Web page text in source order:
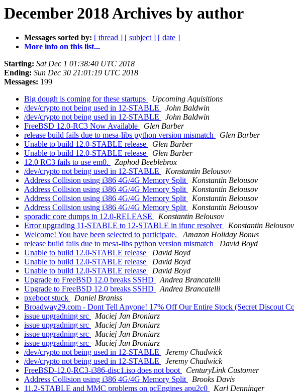
December 2018 Archives by author
Messages sorted by: [ thread ] [ subject ] [ date ]
More info on this list...
Starting: Sat Dec 1 01:38:40 UTC 2018
Ending: Sun Dec 30 21:01:19 UTC 2018
Messages: 199
Big dough is coming for these startups
Upcoming Aquisitions
/dev/crypto not being used in 12-STABLE
John Baldwin
/dev/crypto not being used in 12-STABLE
John Baldwin
FreeBSD 12.0-RC3 Now Available
Glen Barber
release build fails due to mesa-libs python version mismatch
Glen Barber
Unable to build 12.0-STABLE release
Glen Barber
Unable to build 12.0-STABLE release
Glen Barber
12.0 RC3 fails to use em0.
Zaphod Beeblebrox
/dev/crypto not being used in 12-STABLE
Konstantin Belousov
Address Collision using i386 4G/4G Memory Split
Konstantin Belousov
Address Collision using i386 4G/4G Memory Split
Konstantin Belousov
Address Collision using i386 4G/4G Memory Split
Konstantin Belousov
Address Collision using i386 4G/4G Memory Split
Konstantin Belousov
sporadic core dumps in 12.0-RELEASE
Konstantin Belousov
Error upgrading 11-STABLE to 12-STABLE in ifunc resolver
Konstantin Belousov
Welcome! You have been selected to participate.
Amazon Holiday Bonus
release build fails due to mesa-libs python version mismatch
David Boyd
Unable to build 12.0-STABLE release
David Boyd
Unable to build 12.0-STABLE release
David Boyd
Unable to build 12.0-STABLE release
David Boyd
Upgrade to FreeBSD 12.0 breaks SSHD
Andrea Brancatelli
Upgrade to FreeBSD 12.0 breaks SSHD
Andrea Brancatelli
pxeboot stuck
Daniel Braniss
Broadway29.com - Dont Tell Anyone! 17% Off Our Entire Stock (Secret Discout
issue upgradning src
Maciej Jan Broniarz
issue upgradning src
Maciej Jan Broniarz
issue upgradning src
Maciej Jan Broniarz
issue upgradning src
Maciej Jan Broniarz
/dev/crypto not being used in 12-STABLE
Jeremy Chadwick
/dev/crypto not being used in 12-STABLE
Jeremy Chadwick
FreeBSD-12.0-RC3-i386-disc1.iso does not boot
CenturyLink Customer
Address Collision using i386 4G/4G Memory Split
Brooks Davis
11.2-STABLE and MMC problems on pcEngines apu2c0
Karl Denninger